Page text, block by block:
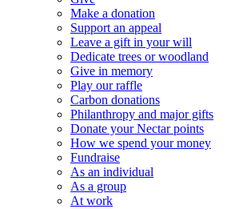
Make a donation
Support an appeal
Leave a gift in your will
Dedicate trees or woodland
Give in memory
Play our raffle
Carbon donations
Philanthropy and major gifts
Donate your Nectar points
How we spend your money
Fundraise
As an individual
As a group
At work